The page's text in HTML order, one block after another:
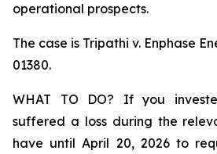
operational prospects.
The case is Tripathi v. Enphase
01380.
WHAT TO DO? If you
suffered a loss during the
have until April 20, 2026 to